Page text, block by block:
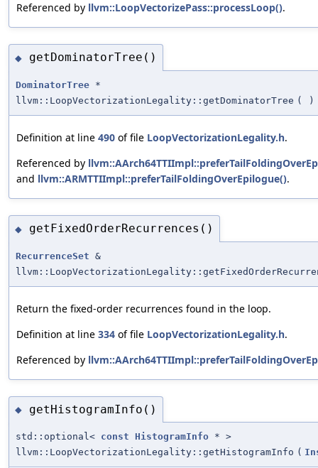
Referenced by llvm::LoopVectorizePass::processLoop().
◆ getDominatorTree()
DominatorTree *
llvm::LoopVectorizationLegality::getDominatorTree ( )
Definition at line 490 of file LoopVectorizationLegality.h.
Referenced by
and llvm::ARMTTIImpl::preferTailFoldingOverEpilogue().
◆ getFixedOrderRecurrences()
RecurrenceSet &
Return the fixed-order recurrences found in the loop.
Definition at line 334 of file LoopVectorizationLegality.h.
Referenced by
◆ getHistogramInfo()
std::optional< const HistogramInfo * >
llvm::LoopVectorizationLegality::getHistogramInfo (